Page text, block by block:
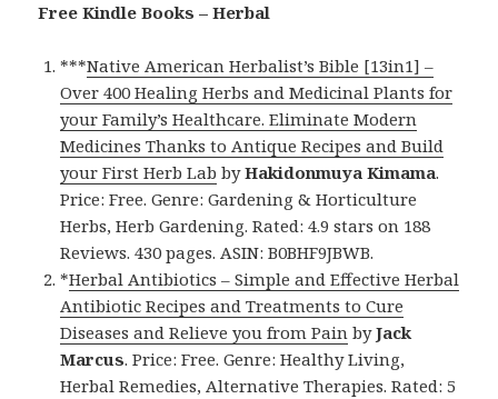
Free Kindle Books – Herbal
***Native American Herbalist’s Bible [13in1] –
Over 400 Healing Herbs and Medicinal Plants for
your Family’s Healthcare. Eliminate Modern
Medicines Thanks to Antique Recipes and Build
your First Herb Lab byHakidonmuya Kimama.
Price: Free. Genre: Gardening & Horticulture
Herbs, Herb Gardening. Rated: 4.9 stars on 188
Reviews. 430 pages. ASIN: B0BHF9JBWB.
*Herbal Antibiotics – Simple and Effective Herbal
Antibiotic Recipes and Treatments to Cure
Diseases and Relieve you from Pain byJack
Marcus. Price: Free. Genre: Healthy Living,
Herbal Remedies, Alternative Therapies. Rated: 5